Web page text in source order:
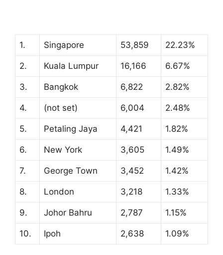
1. Singapore 53,859 22.23%
2. Kuala Lumpur 16,166 6.67%
3. Bangkok 6,822 2.82%
4. (not set) 6,004 2.48%
5. Petaling Jaya 4,421 1.82%
6. New York 3,605 1.49%
7. George Town 3,452 1.42%
8. London 3,218 1.33%
9. Johor Bahru 2,787 1.15%
10. Ipoh 2,638 1.09%